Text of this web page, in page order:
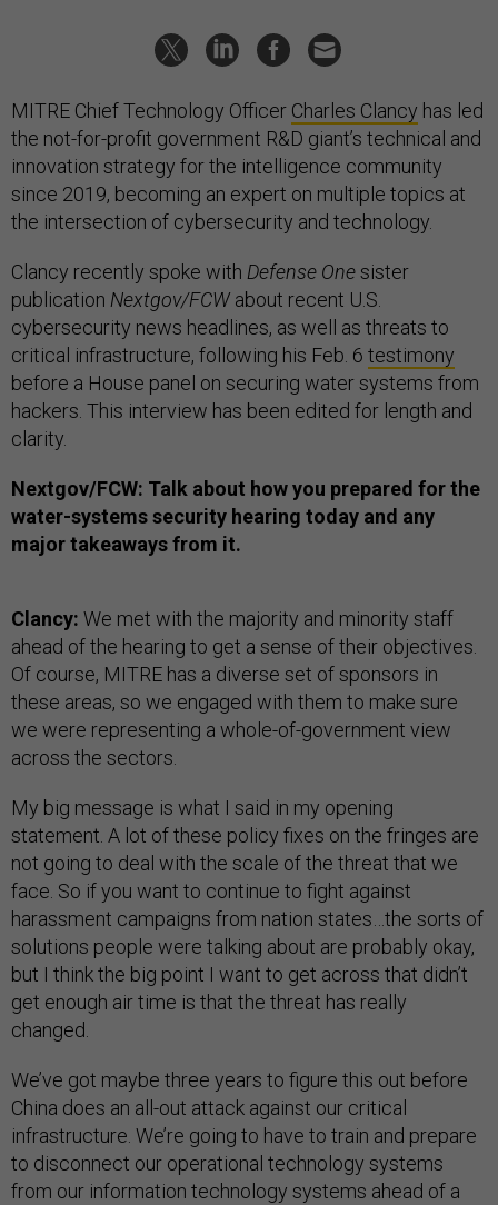
MITRE Chief Technology Officer Charles Clancy has led
the not-for-profit government R&D giant’s technical and
innovation strategy for the intelligence community
since 2019, becoming an expert on multiple topics at
the intersection of cybersecurity and technology.
Clancy recently spoke with Defense Onesister
publication Nextgov/FCW about recent U.S.
cybersecurity news headlines, as well as threats to
critical infrastructure, following his Feb. 6 testimony
before a House panel on securing water systems from
hackers. This interview has been edited for length and
clarity.
Nextgov/FCW: Talk about how you prepared for the
water-systems security hearing today and any
major takeaways from it.
Clancy: We met with the majority and minority staff
ahead of the hearing to get a sense of their objectives.
Of course, MITRE has a diverse set of sponsors in
these areas, so we engaged with them to make sure
we were representing a whole-of-government view
across the sectors.
My big message is what I said in my opening
statement. A lot of these policy fixes on the fringes are
not going to deal with the scale of the threat that we
face. So if you want to continue to fight against
harassment campaigns from nation states…the sorts of
solutions people were talking about are probably okay,
but I think the big point I want to get across that didn’t
get enough air time is that the threat has really
changed.
We’ve got maybe three years to figure this out before
China does an all-out attack against our critical
infrastructure. We’re going to have to train and prepare
to disconnect our operational technology systems
from our information technology systems ahead of a